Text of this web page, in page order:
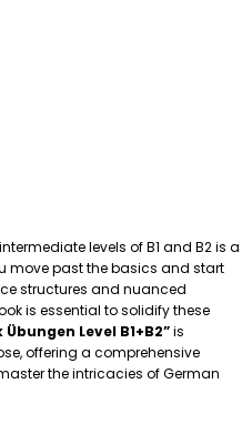
levels of B1 and B2 is a
move past the basics and start
structures and nuanced
is essential to solidify these
Level B1+B2”is
offering a comprehensive
the intricacies of German